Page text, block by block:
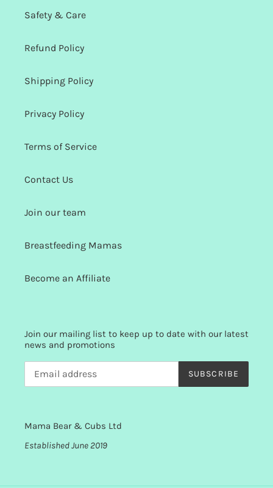
Safety & Care
Refund Policy
Shipping Policy
Privacy Policy
Terms of Service
Contact Us
Join our team
Breastfeeding Mamas
Become an Affiliate
Join our mailing list to keep up to date with our latest
news and promotions
SUBSCRIBE
Mama Bear & Cubs Ltd
Established June 2019